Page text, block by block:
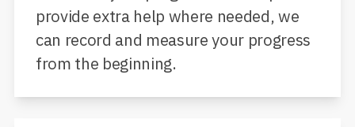
provide extra help where needed, we
can record and measure your progress
from the beginning.